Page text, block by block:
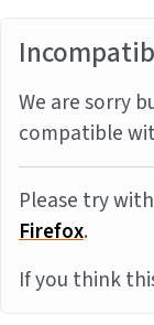
We are sorry
compatible
Please try
Firefox.
If you think